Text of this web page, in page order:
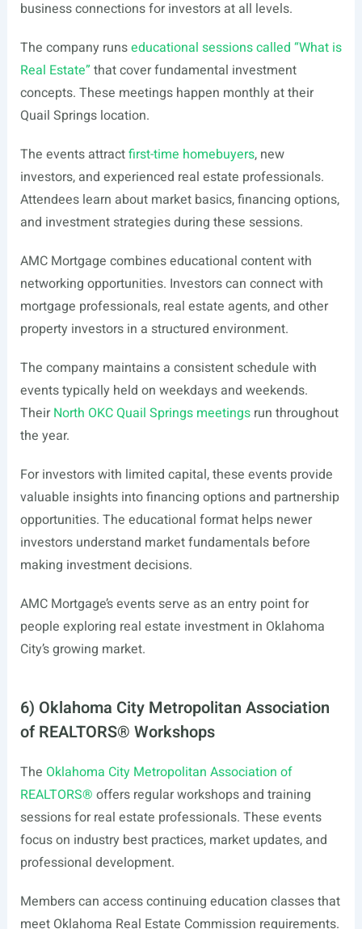
business connections for investors at all levels.
The company runseducational sessions called “What is
Real Estate” that cover fundamental investment
concepts. These meetings happen monthly at their
Quail Springs location.
The events attractfirst-time homebuyers, new
investors, and experienced real estate professionals.
Attendees learn about market basics, financing options,
and investment strategies during these sessions.
AMC Mortgage combines educational content with
networking opportunities. Investors can connect with
mortgage professionals, real estate agents, and other
property investors in a structured environment.
The company maintains a consistent schedule with
events typically held on weekdays and weekends.
TheirNorth OKC Quail Springs meetingsrun throughout
the year.
For investors with limited capital, these events provide
valuable insights into financing options and partnership
opportunities. The educational format helps newer
investors understand market fundamentals before
making investment decisions.
AMC Mortgage’s events serve as an entry point for
people exploring real estate investment in Oklahoma
City’s growing market.
6) Oklahoma City Metropolitan Association
of REALTORS® Workshops
The Oklahoma City Metropolitan Association of
REALTORS® offers regular workshops and training
sessions for real estate professionals. These events
focus on industry best practices, market updates, and
professional development.
Members can access continuing education classes that
meet Oklahoma Real Estate Commission requirements.